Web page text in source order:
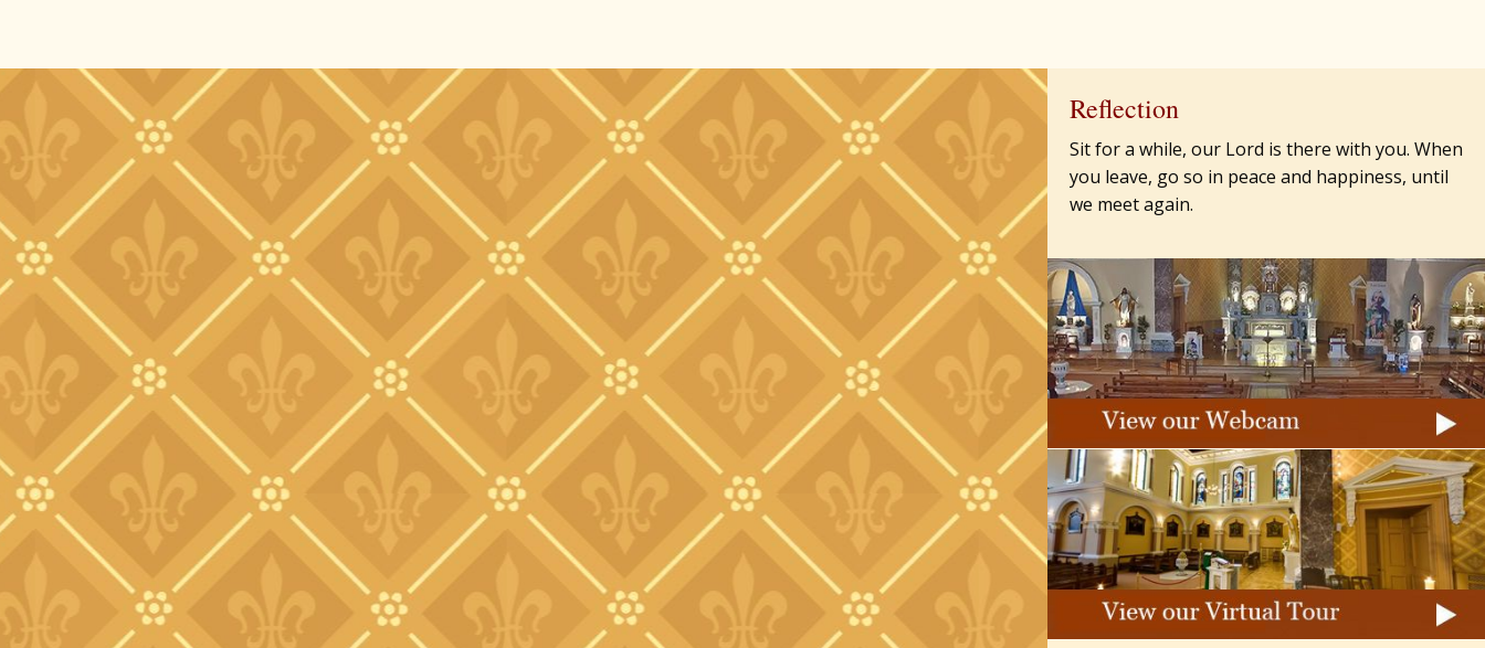
Reflection
Sit for a while, our Lord is there with you. When
you leave, go so in peace and happiness, until
we meet again.